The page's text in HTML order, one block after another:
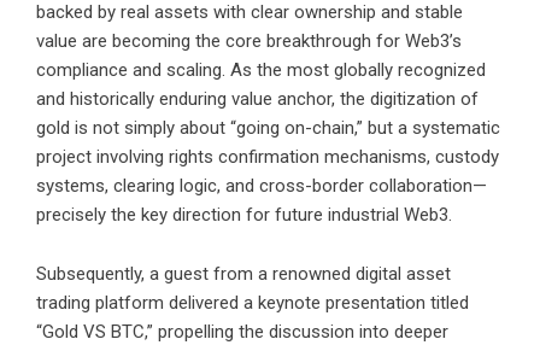
backed by real assets with clear ownership and stable
value are becoming the core breakthrough for Web3’s
compliance and scaling. As the most globally recognized
and historically enduring value anchor, the digitization of
gold is not simply about “going on-chain,” but a systematic
project involving rights confirmation mechanisms, custody
systems, clearing logic, and cross-border collaboration—
precisely the key direction for future industrial Web3.
Subsequently, a guest from a renowned digital asset
trading platform delivered a keynote presentation titled
“Gold VS BTC,” propelling the discussion into deeper